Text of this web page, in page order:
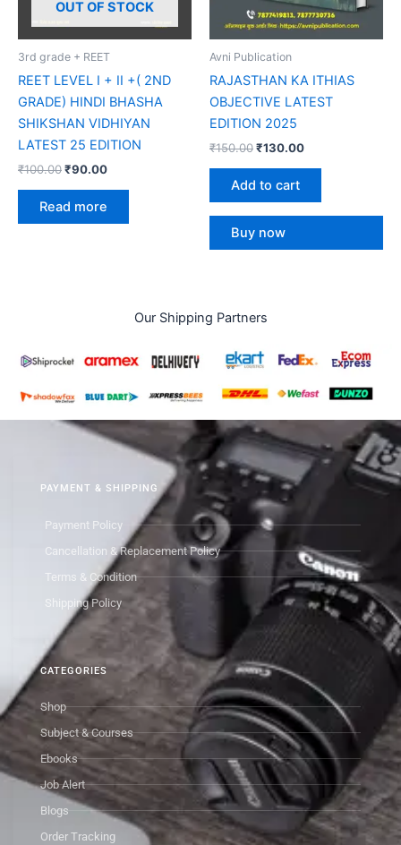
OUT OF STOCK
3rd grade + REET
REET LEVEL I + II +( 2ND
GRADE) HINDI BHASHA
SHIKSHAN VIDHIYAN
LATEST 25 EDITION
₹100.00₹90.00
Read more
Avni Publication
RAJASTHAN KA ITHIAS
OBJECTIVE LATEST
EDITION 2025
₹150.00₹130.00
Add to cart
Buy now
Our Shipping Partners
CATEGORIES
Shop
Subject & Courses
Ebooks
Job Alert
Blogs
Order Tracking
PAYMENT & SHIPPING
Payment Policy
Cancellation & Replacement Policy
Terms & Condition
Shipping Policy